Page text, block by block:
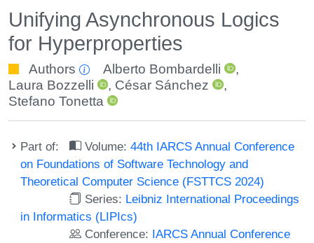
Unifying Asynchronous Logics
for Hyperproperties
Authors Alberto Bombardelli
,
Laura Bozzelli
, César Sánchez
,
Stefano Tonetta
Part of: Volume:44th IARCS Annual Conference
on Foundations of Software Technology and
Theoretical Computer Science (FSTTCS 2024)
Series: Leibniz International Proceedings
in Informatics (LIPIcs)
Conference: IARCS Annual Conference